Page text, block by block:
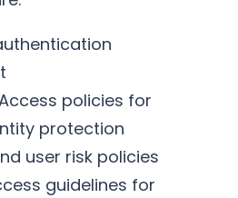
policies for
protection
user risk policies
guidelines for